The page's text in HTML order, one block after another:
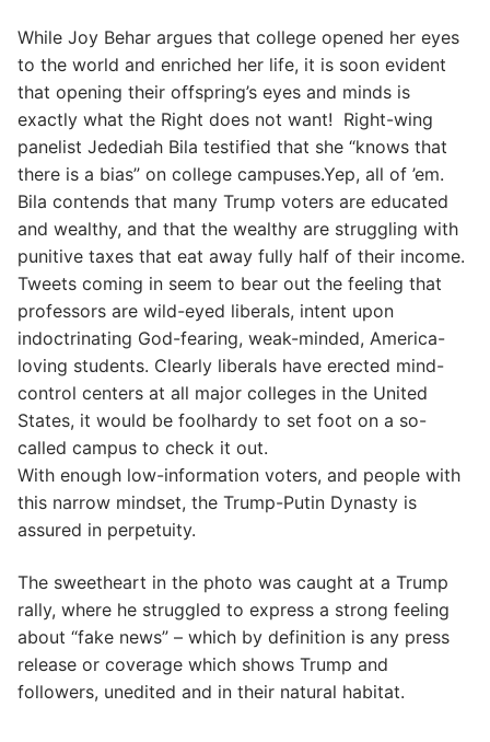
While Joy Behar argues that college opened her eyes
to the world and enriched her life, it is soon evident
that opening their offspring’s eyes and minds is
exactly what the Right does not want! Right-wing
panelist Jedediah Bila testified that she “knows that
there is a bias” on college campuses.Yep, all of ’em.
Bila contends that many Trump voters are educated
and wealthy, and that the wealthy are struggling with
punitive taxes that eat away fully half of their income.
Tweets coming in seem to bear out the feeling that
professors are wild-eyed liberals, intent upon
indoctrinating God-fearing, weak-minded, America-
loving students. Clearly liberals have erected mind-
control centers at all major colleges in the United
States, it would be foolhardy to set foot on a so-
called campus to check it out.
With enough low-information voters, and people with
this narrow mindset, the Trump-Putin Dynasty is
assured in perpetuity.
The sweetheart in the photo was caught at a Trump
rally, where he struggled to express a strong feeling
about “fake news” – which by definition is any press
release or coverage which shows Trump and
followers, unedited and in their natural habitat.